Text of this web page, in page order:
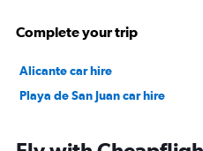
Complete your trip
Alicante car hire
Playa de San Juan car hire